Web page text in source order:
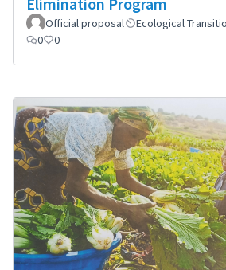
Official proposal
Ecological
0
0